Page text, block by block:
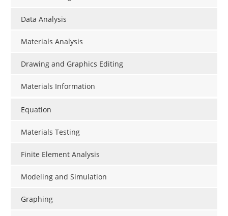
Data Analysis
Materials Analysis
Drawing and Graphics Editing
Materials Information
Equation
Materials Testing
Finite Element Analysis
Modeling and Simulation
Graphing